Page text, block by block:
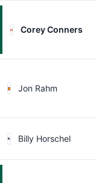
Corey Conners
Jon Rahm
Billy Horschel